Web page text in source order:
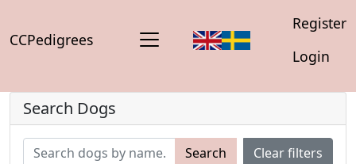
CCPedigrees
Register
Login
Search Dogs
Search Clear filters